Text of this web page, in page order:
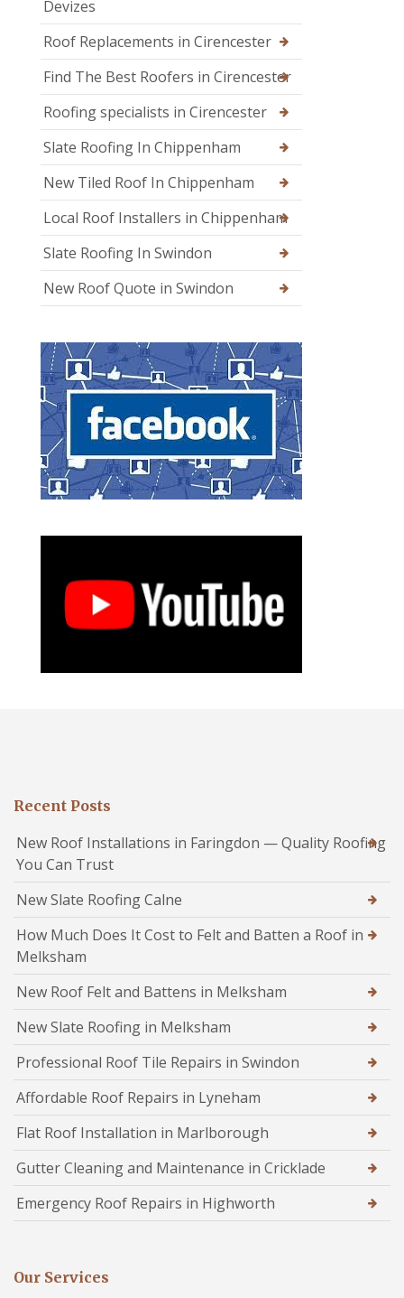
Devizes
Roof Replacements in Cirencester
Find The Best Roofers in Cirencester
Roofing specialists in Cirencester
Slate Roofing In Chippenham
New Tiled Roof In Chippenham
Local Roof Installers in Chippenham
Slate Roofing In Swindon
New Roof Quote in Swindon
Recent Posts
New Roof Installations in Faringdon — Quality Roofing
You Can Trust
New Slate Roofing Calne
How Much Does It Cost to Felt and Batten a Roof in
Melksham
New Roof Felt and Battens in Melksham
New Slate Roofing in Melksham
Professional Roof Tile Repairs in Swindon
Affordable Roof Repairs in Lyneham
Flat Roof Installation in Marlborough
Gutter Cleaning and Maintenance in Cricklade
Emergency Roof Repairs in Highworth
Our Services